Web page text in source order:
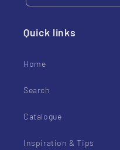
Quick links
Home
Search
Catalogue
Inspiration & Tips